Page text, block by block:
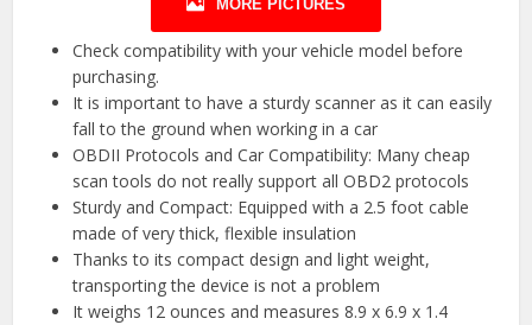
MORE PICTURES
Check compatibility with your vehicle model before
purchasing.
It is important to have a sturdy scanner as it can easily
fall to the ground when working in a car
OBDII Protocols and Car Compatibility: Many cheap
scan tools do not really support all OBD2 protocols
Sturdy and Compact: Equipped with a 2.5 foot cable
made of very thick, flexible insulation
Thanks to its compact design and light weight,
transporting the device is not a problem
It weighs 12 ounces and measures 8.9 x 6.9 x 1.4